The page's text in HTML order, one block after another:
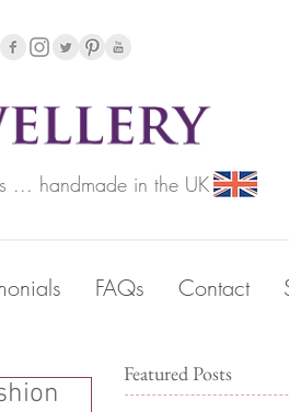
... handmade in the UK
FAQs Contact
Featured Posts